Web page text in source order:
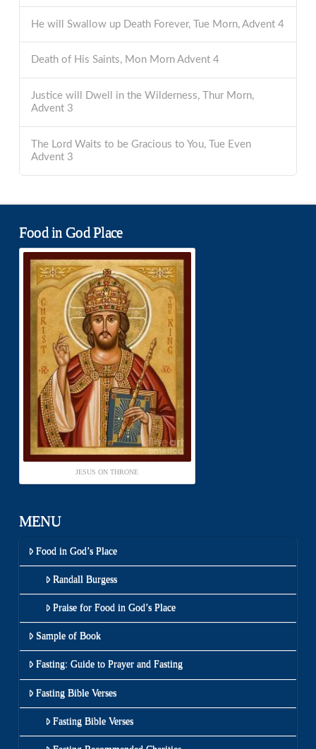
He will Swallow up Death Forever, Tue Morn, Advent 4
Death of His Saints, Mon Morn Advent 4
Justice will Dwell in the Wilderness, Thur Morn,
Advent 3
The Lord Waits to be Gracious to You, Tue Even
Advent 3
Food in God Place
JESUS ON THRONE
MENU
Food in God’s Place
Randall Burgess
Praise for Food in God’s Place
Sample of Book
Fasting: Guide to Prayer and Fasting
Fasting Bible Verses
Fasting Bible Verses